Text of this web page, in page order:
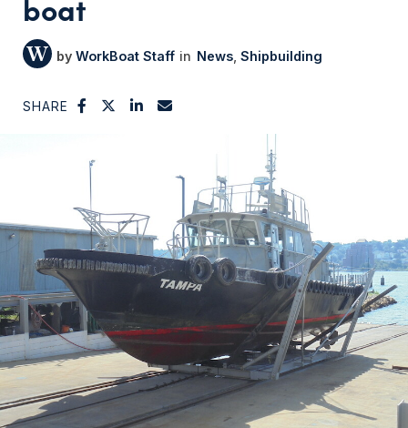
boat
WorkBoat Staff News Shipbuilding
SHARE